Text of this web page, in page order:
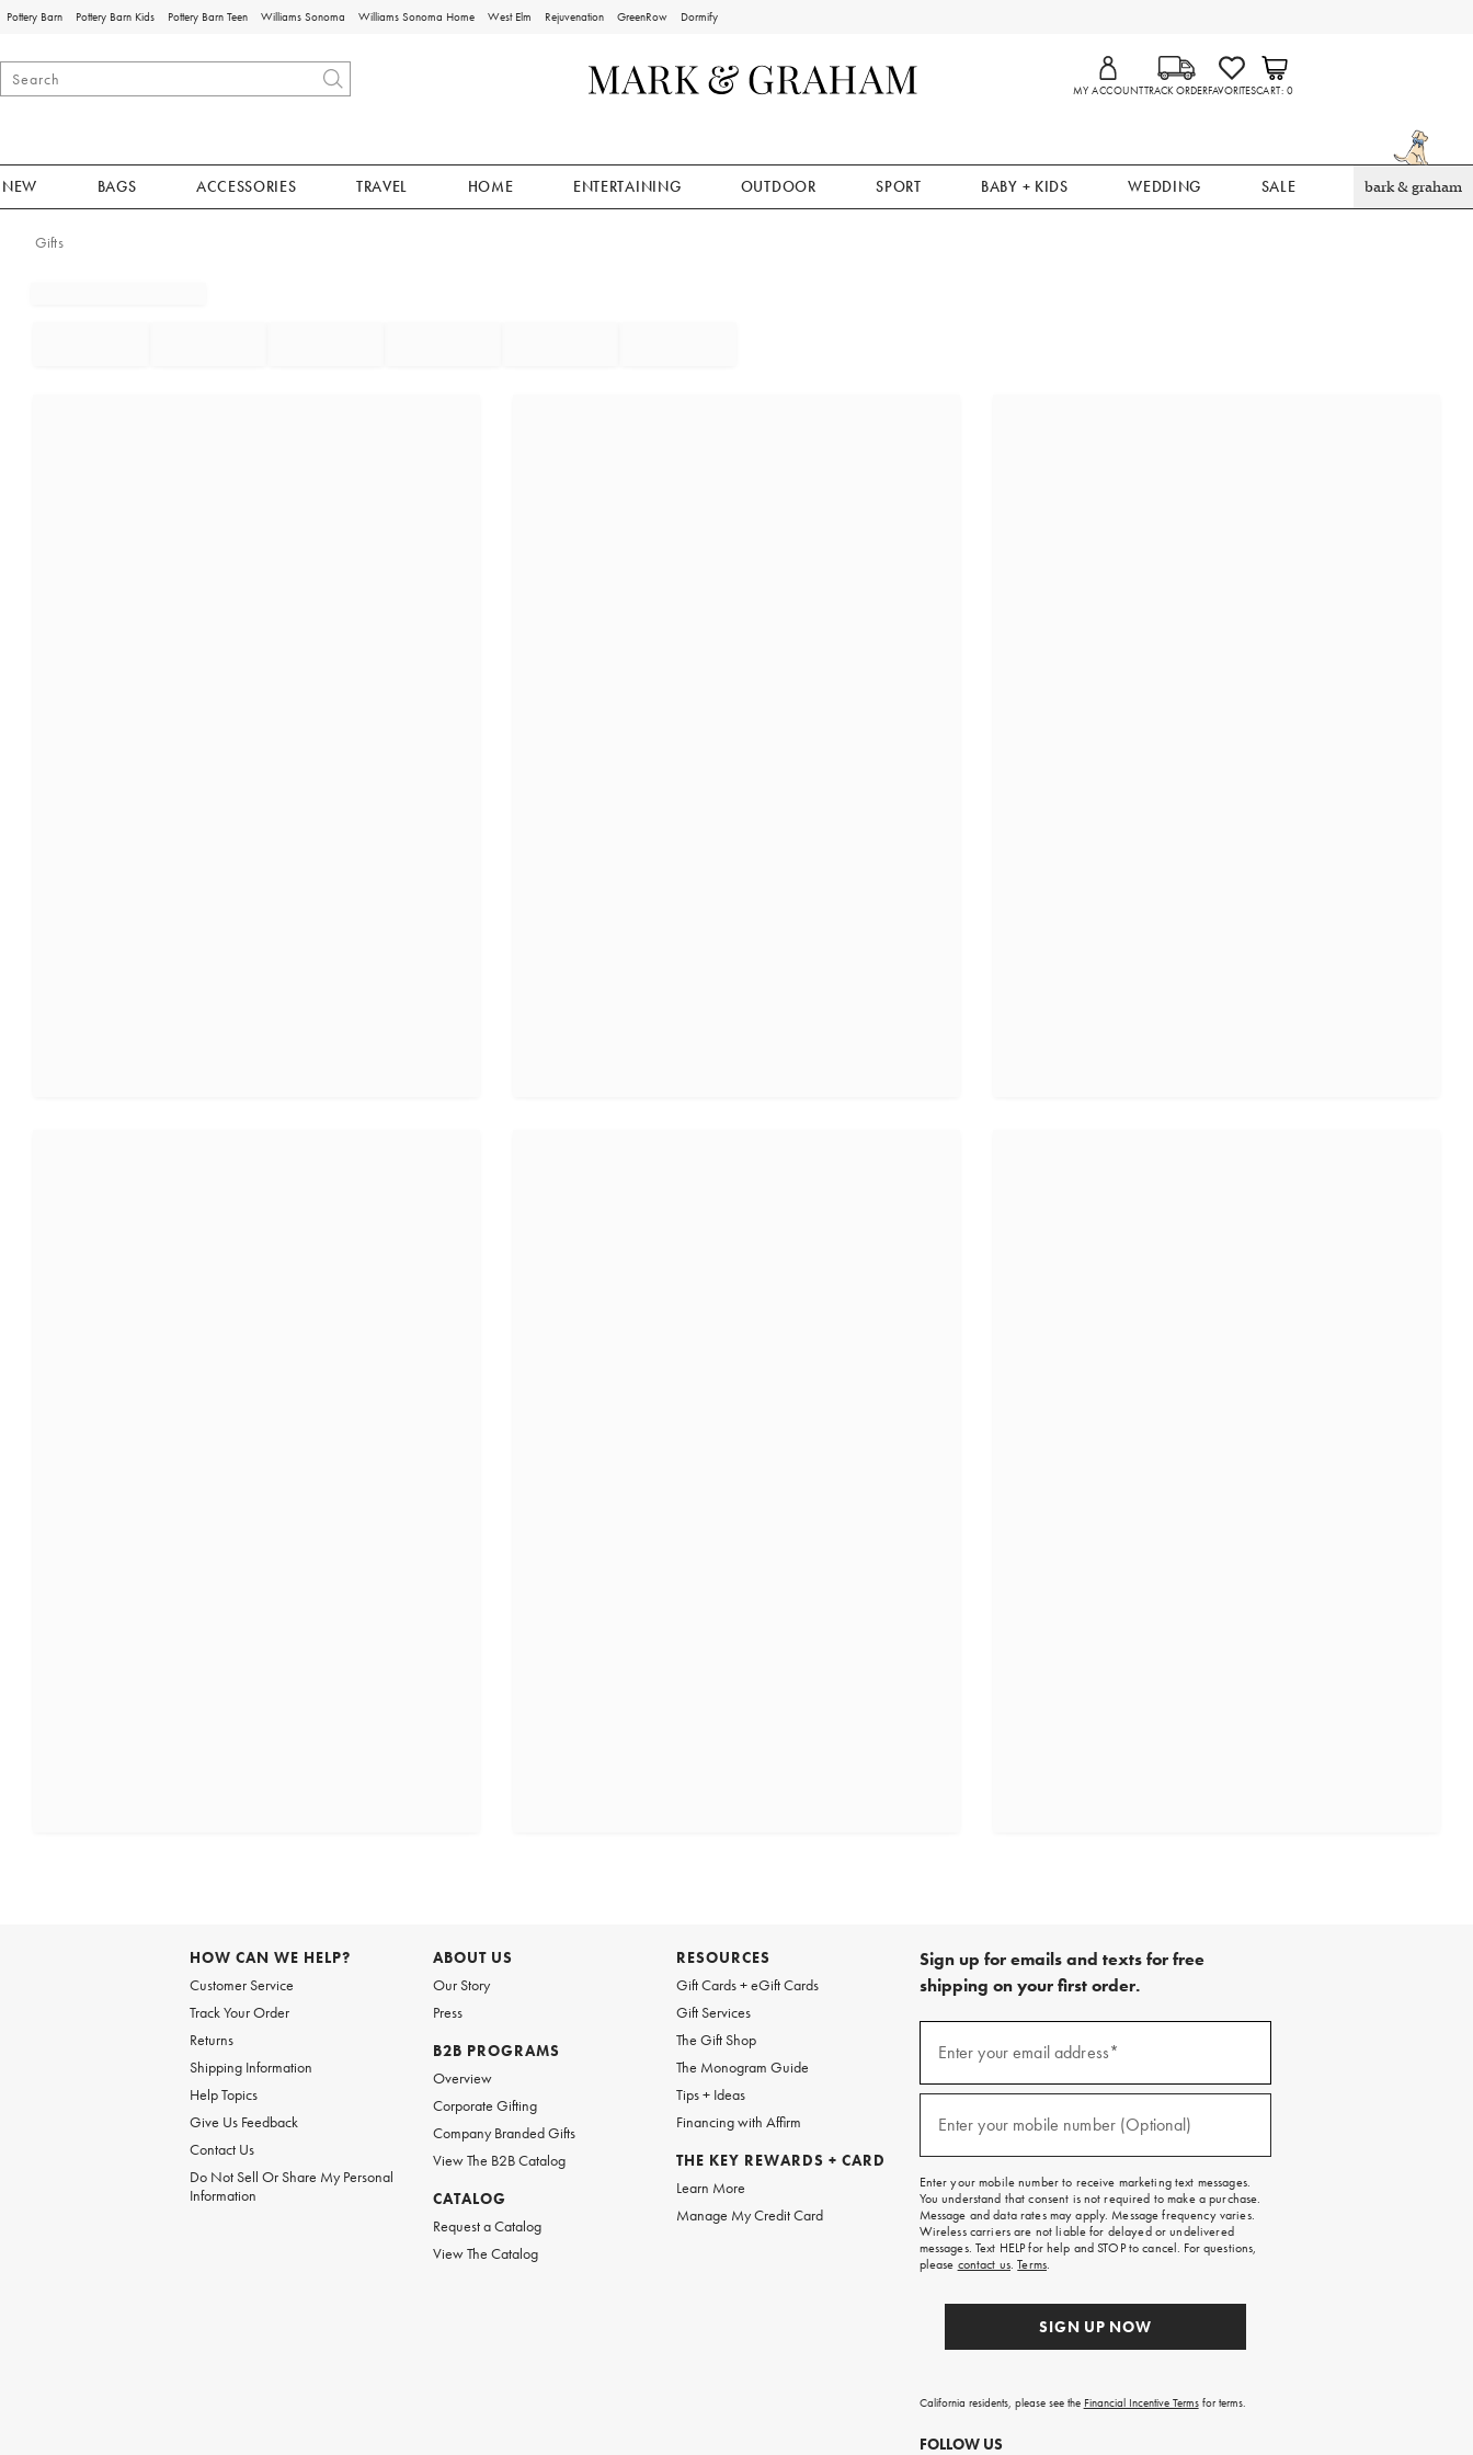
Pottery Barn Pottery Barn Kids Pottery Barn Teen Williams Sonoma Williams Sonoma Home West Elm Rejuvenation GreenRow Dormify
MY ACCOUNTTRACK ORDERFAVORITESCART 0
NEW BAGS ACCESSORIES TRAVEL HOME ENTERTAINING OUTDOOR SPORT BABY + KIDS WEDDING SALE bark & graham
Gifts
HOW CAN WE HELP?
Customer Service
Track Your Order
Returns
Shipping Information
Help Topics
Give Us Feedback
Contact Us
Do Not Sell Or Share My Personal
Information
ABOUT US
Our Story
Press
B2B PROGRAMS
Overview
Corporate Gifting
Company Branded Gifts
View The B2B Catalog
CATALOG
Request a Catalog
View The Catalog
RESOURCES
Gift Cards + eGift Cards
Gift Services
The Gift Shop
The Monogram Guide
Tips + Ideas
Financing with Affirm
THE KEY REWARDS + CARD
Learn More
Manage My Credit Card
Sign up for emails and texts for free
shipping on your first order.
emails
free
on
your
first
order.
Enter your email address*
Enter your mobile number (Optional)
Enter your mobile number to receive marketing text messages.
You understand that consent is not required to make a purchase.
Message and data rates may apply. Message frequency varies.
Wireless carriers are not liable for delayed or undelivered
messages. Text HELP for help and STOP to cancel. For questions,
please contact us.Terms.
SIGN UP NOW
California residents, please see the Financial Incentive Termsfor terms.
FOLLOW US